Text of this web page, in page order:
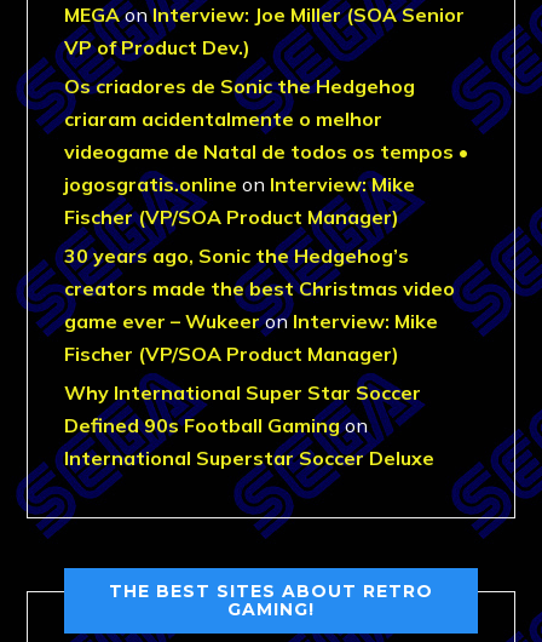
MEGAonInterview: Joe Miller (SOA Senior
VP of Product Dev.)
Os criadores de Sonic the Hedgehog
criaram acidentalmente o melhor
videogame de Natal de todos os tempos •
jogosgratis.online on Interview: Mike
Fischer (VP/SOA Product Manager)
30 years ago, Sonic the Hedgehog’s
creators made the best Christmas video
game ever – WukeeronInterview: Mike
Fischer (VP/SOA Product Manager)
Why International Super Star Soccer
Defined 90s Football Gamingon
International Superstar Soccer Deluxe
THE BEST SITES ABOUT RETRO
GAMING!